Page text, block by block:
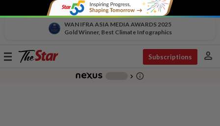
WAN IFRA ASIA MEDIA AWARDS 2025
Gold Winner, Best Climate Infographics
Toggle
Subscriptions person
chevron_right info_outline